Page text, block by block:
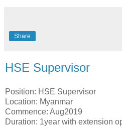
Share
HSE Supervisor
Position: HSE Supervisor
Location: Myanmar
Commence: Aug2019
Duration: 1year with extension